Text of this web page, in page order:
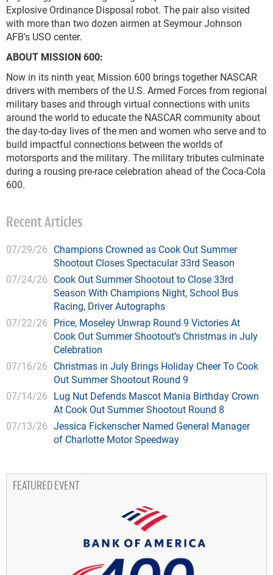
Explosive Ordinance Disposal robot. The pair also visited
with more than two dozen airmen at Seymour Johnson
AFB’s USO center.
ABOUT MISSION 600:
Now in its ninth year, Mission 600 brings together NASCAR
drivers with members of the U.S. Armed Forces from regional
military bases and through virtual connections with units
around the world to educate the NASCAR community about
the day-to-day lives of the men and women who serve and to
build impactful connections between the worlds of
motorsports and the military. The military tributes culminate
during a rousing pre-race celebration ahead of the Coca-Cola
600.
Recent Articles
07/29/26 Champions Crowned as Cook Out Summer
Shootout Closes Spectacular 33rd Season
07/24/26 Cook Out Summer Shootout to Close 33rd
Season With Champions Night, School Bus
Racing, Driver Autographs
07/22/26 Price, Moseley Unwrap Round 9 Victories At
Cook Out Summer Shootout’s Christmas in July
Celebration
07/16/26 Christmas in July Brings Holiday Cheer To Cook
Out Summer Shootout Round 9
07/14/26 Lug Nut Defends Mascot Mania Birthday Crown
At Cook Out Summer Shootout Round 8
07/13/26 Jessica Fickenscher Named General Manager
of Charlotte Motor Speedway
FEATURED EVENT